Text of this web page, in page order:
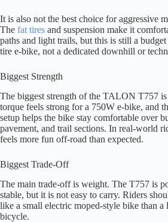
It is also not the best choice for aggressive
The fat tires and suspension make it
paths and light trails, but this is still a
tire e-bike, not a dedicated downhill or
Biggest Strength
The biggest strength of the TALON T757
torque feels strong for a 750W e-bike, and
setup helps the bike stay comfortable over
pavement, and trail sections. In real-world
feels more fun off-road than expected.
Biggest Trade-Off
The main trade-off is weight. The T757 is
stable, but it is not easy to carry. Riders
like a small electric moped-style bike than
bicycle.